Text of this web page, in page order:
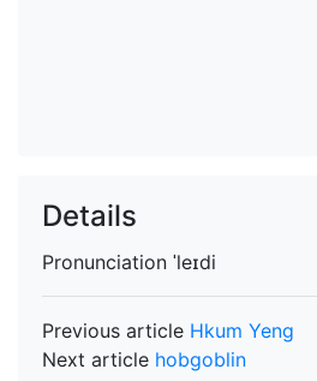
Details
Pronunciation ˈleɪdi
Previous article Hkum Yeng
Next article hobgoblin